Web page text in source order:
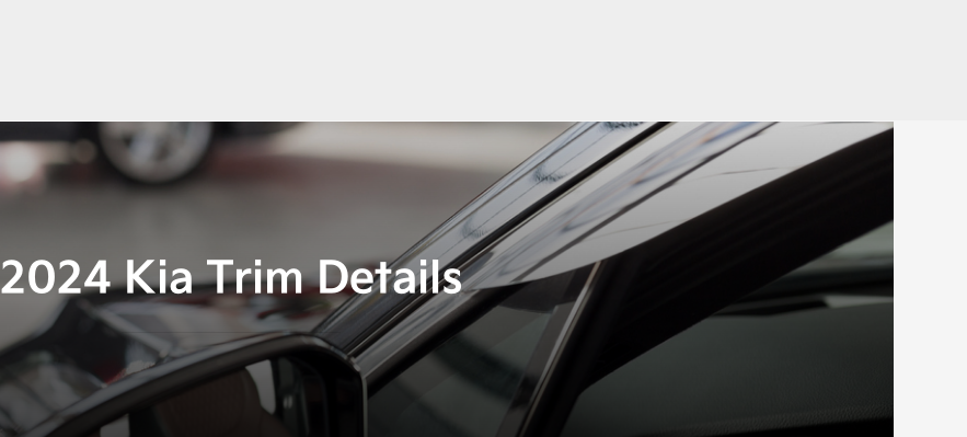
2024 Kia Trim Details